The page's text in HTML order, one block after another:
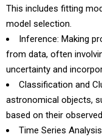
This includes fitting
model selection.
Inference: Making
from data, often
uncertainty and
Classification and
astronomical objects,
based on their
Time Series